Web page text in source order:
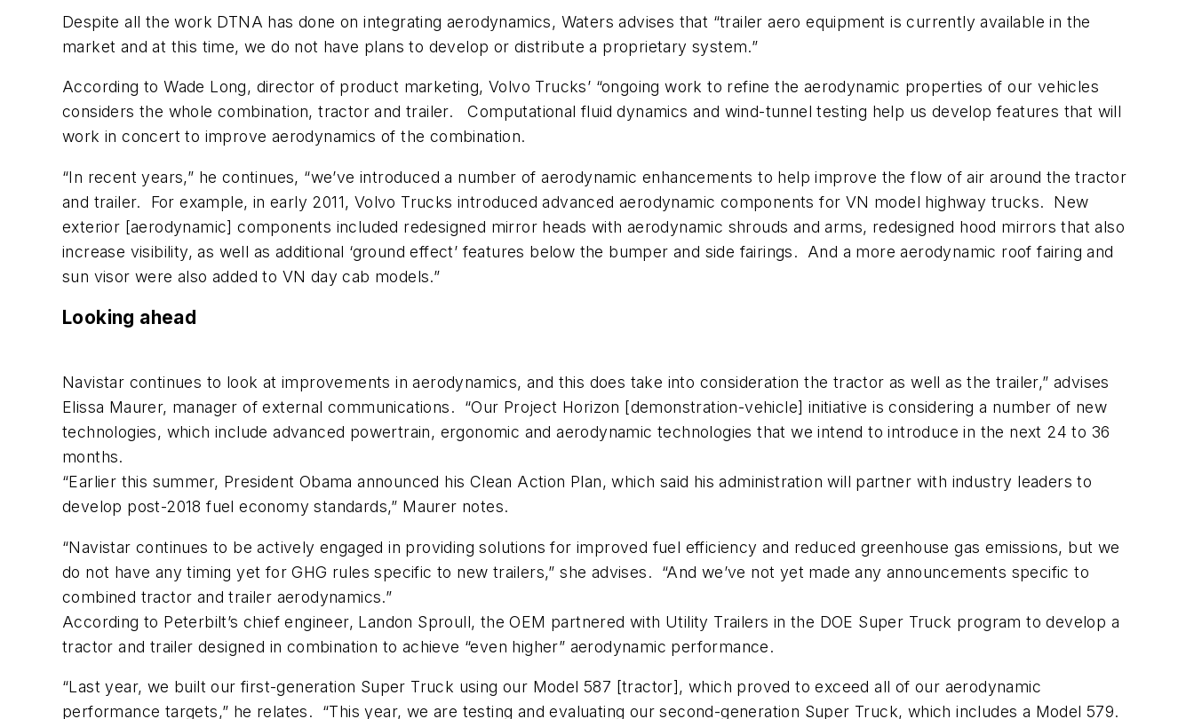
Despite all the work DTNA has done on integrating aerodynamics, Waters advises that “trailer aero equipment is currently available in the
market and at this time, we do not have plans to develop or distribute a proprietary system.”
According to Wade Long, director of product marketing, Volvo Trucks’ “ongoing work to refine the aerodynamic properties of our vehicles
considers the whole combination, tractor and trailer. Computational fluid dynamics and wind-tunnel testing help us develop features that will
work in concert to improve aerodynamics of the combination.
“In recent years,” he continues, “we’ve introduced a number of aerodynamic enhancements to help improve the flow of air around the tractor
and trailer. For example, in early 2011, Volvo Trucks introduced advanced aerodynamic components for VN model highway trucks. New
exterior [aerodynamic] components included redesigned mirror heads with aerodynamic shrouds and arms, redesigned hood mirrors that also
increase visibility, as well as additional ‘ground effect’ features below the bumper and side fairings. And a more aerodynamic roof fairing and
sun visor were also added to VN day cab models.”
Looking ahead
Navistar continues to look at improvements in aerodynamics, and this does take into consideration the tractor as well as the trailer,” advises
Elissa Maurer, manager of external communications. “Our Project Horizon [demonstration-vehicle] initiative is considering a number of new
technologies, which include advanced powertrain, ergonomic and aerodynamic technologies that we intend to introduce in the next 24 to 36
months.
“Earlier this summer, President Obama announced his Clean Action Plan, which said his administration will partner with industry leaders to
develop post-2018 fuel economy standards,” Maurer notes.
“Navistar continues to be actively engaged in providing solutions for improved fuel efficiency and reduced greenhouse gas emissions, but we
do not have any timing yet for GHG rules specific to new trailers,” she advises. “And we’ve not yet made any announcements specific to
combined tractor and trailer aerodynamics.”
According to Peterbilt’s chief engineer, Landon Sproull, the OEM partnered with Utility Trailers in the DOE Super Truck program to develop a
tractor and trailer designed in combination to achieve “even higher” aerodynamic performance.
“Last year, we built our first-generation Super Truck using our Model 587 [tractor], which proved to exceed all of our aerodynamic
performance targets,” he relates. “This year, we are testing and evaluating our second-generation Super Truck, which includes a Model 579.